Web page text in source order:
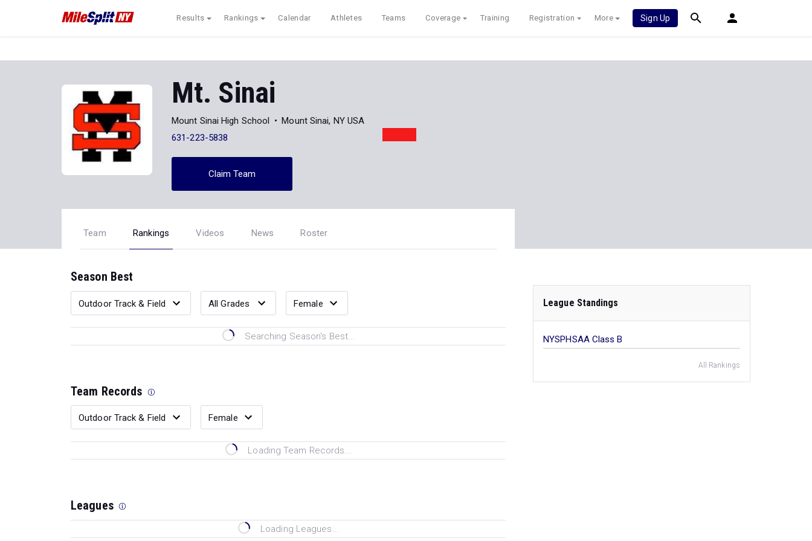
Results Rankings Calendar Athletes Teams Coverage Training Registration More Sign Up
Mt. Sinai
Mount Sinai High School
Mount Sinai, NY USA
631-223-5838
Claim Team
Team Rankings Videos News Roster
Season Best
Searching Season's Best...
Team Records
Loading Team Records...
Leagues
Loading Leagues...
League Standings
NYSPHSAA Class B
All Rankings